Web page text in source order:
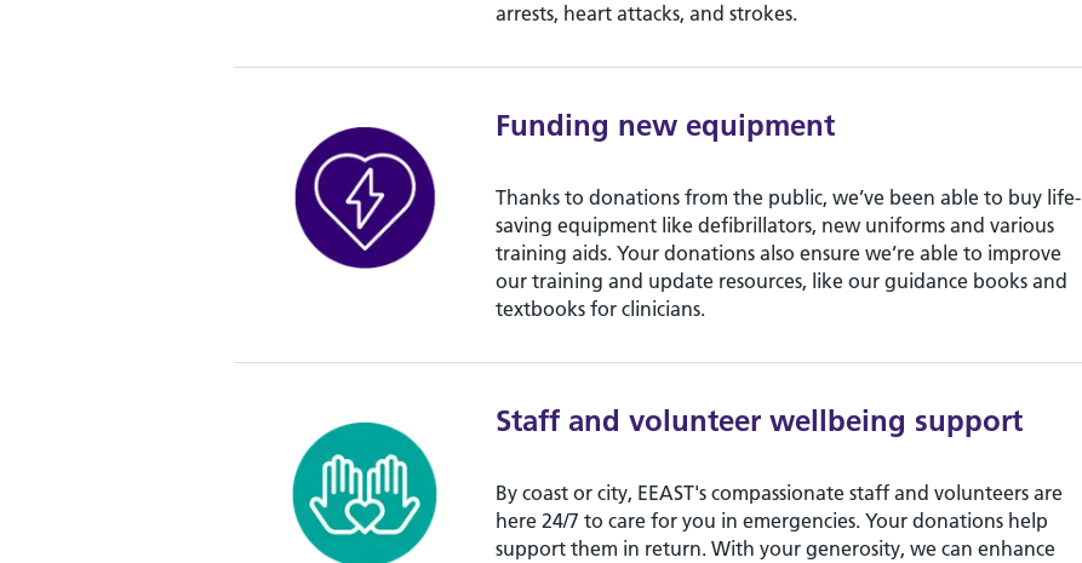
arrests, heart attacks, and strokes.
Funding new equipment
Thanks to donations from the public, we’ve been able to buy life-
saving equipment like defibrillators, new uniforms and various
training aids. Your donations also ensure we’re able to improve
our training and update resources, like our guidance books and
textbooks for clinicians.
Staff and volunteer wellbeing support
By coast or city, EEAST's compassionate staff and volunteers are
here 24/7 to care for you in emergencies. Your donations help
support them in return. With your generosity, we can enhance